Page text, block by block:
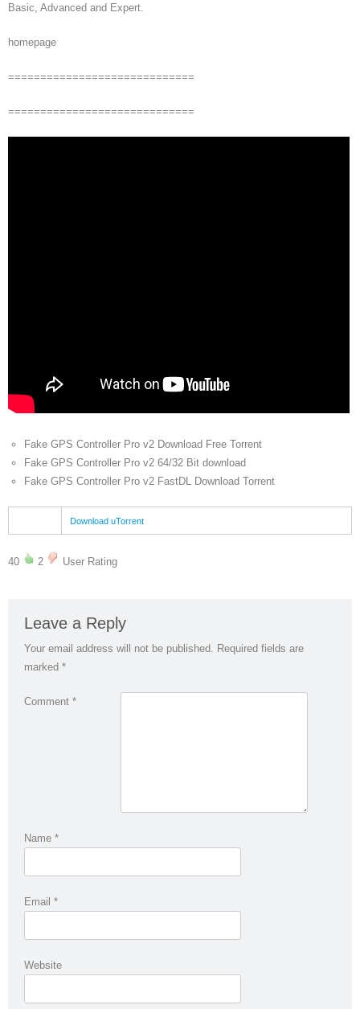
Basic, Advanced and Expert.
homepage
=============================
=============================
Fake GPS Controller Pro v2 Download Free Torrent
Fake GPS Controller Pro v2 64/32 Bit download
Fake GPS Controller Pro v2 FastDL Download Torrent
Download uTorrent
40 2 User Rating
Leave a Reply
Your email address will not be published. Required fields are
marked *
Comment *
Name *
Email *
Website